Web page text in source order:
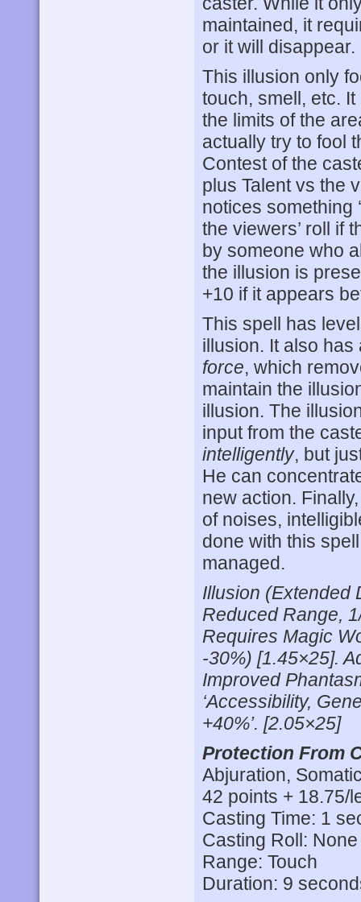
maintained, it
or it will disappear.
This illusion only
touch, smell, etc.
the limits of the
actually try to fool
Contest of the
plus Talent vs the
notices something
the viewers’ roll if
by someone who
the illusion is
+10 if it appears
This spell has
illusion. It also
force, which
maintain the
illusion. The
input from the
intelligently, but
He can
new action.
of noises,
done with this
managed.
Illusion (Extended
Reduced Range,
Requires Magic
-30%) [1.45×25].
Improved
‘Accessibility,
+40%’. [2.05×25]
Protection From
Abjuration,
42 points + 18.75/
Casting Time: 1
Casting Roll: None
Range: Touch
Duration: 9